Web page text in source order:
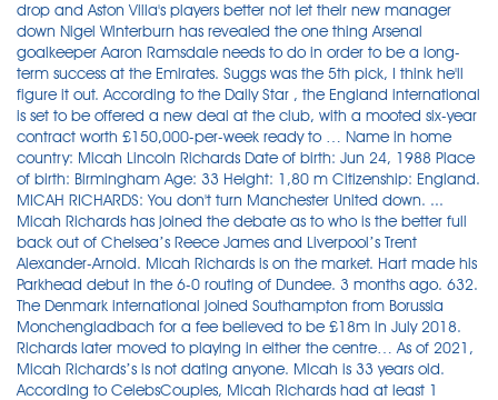
drop and Aston Villa's players better not let their new manager
down Nigel Winterburn has revealed the one thing Arsenal
goalkeeper Aaron Ramsdale needs to do in order to be a long-
term success at the Emirates. Suggs was the 5th pick, I think he'll
figure it out. According to the Daily Star , the England international
is set to be offered a new deal at the club, with a mooted six-year
contract worth £150,000-per-week ready to … Name in home
country: Micah Lincoln Richards Date of birth: Jun 24, 1988 Place
of birth: Birmingham Age: 33 Height: 1,80 m Citizenship: England.
MICAH RICHARDS: You don't turn Manchester United down. ...
Micah Richards has joined the debate as to who is the better full
back out of Chelsea’s Reece James and Liverpool’s Trent
Alexander-Arnold. Micah Richards is on the market. Hart made his
Parkhead debut in the 6-0 routing of Dundee. 3 months ago. 632.
The Denmark international joined Southampton from Borussia
Monchengladbach for a fee believed to be £18m in July 2018.
Richards later moved to playing in either the centre… As of 2021,
Micah Richards’s is not dating anyone. Micah is 33 years old.
According to CelebsCouples, Micah Richards had at least 1